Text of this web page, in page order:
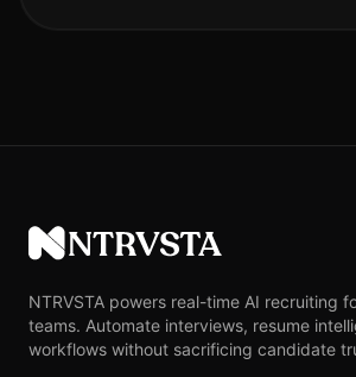
NTRVSTA
NTRVSTA powers real-time AI recruiting
teams. Automate interviews, resume
workflows without sacrificing candidate